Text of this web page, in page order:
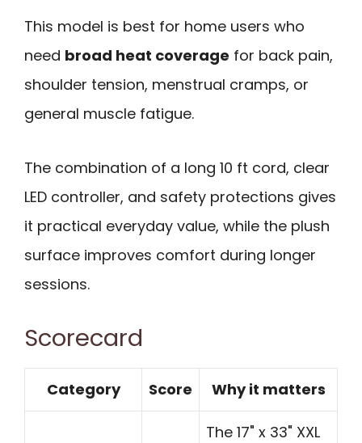
This model is best for home users who
need broad heat coverage for back pain,
shoulder tension, menstrual cramps, or
general muscle fatigue.
The combination of a long 10 ft cord, clear
LED controller, and safety protections gives
it practical everyday value, while the plush
surface improves comfort during longer
sessions.
Scorecard
Category Score Why it matters
The 17" x 33" XXL